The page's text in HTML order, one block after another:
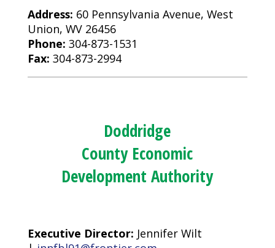
Address: 60 Pennsylvania Avenue, West
Union, WV 26456
Phone: 304-873-1531
Fax: 304-873-2994
Doddridge
County Economic
Development Authority
Executive Director: Jennifer Wilt